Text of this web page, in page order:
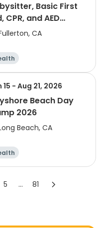
Basic First
CPR, and AED
CA
15 - Aug 21, 2026
Beach Day
2026
Beach, CA
5 ... 81